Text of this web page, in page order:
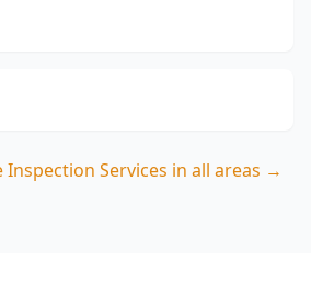
Inspection Services in all areas →